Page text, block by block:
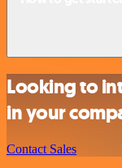
Looking to
in your
Contact Sales